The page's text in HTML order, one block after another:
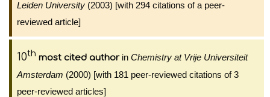
Leiden University (2003) [with 294 citations of a peer-
reviewed article]
10th most cited authorin Chemistry at Vrije Universiteit
Amsterdam (2000) [with 181 peer-reviewed citations of 3
peer-reviewed articles]